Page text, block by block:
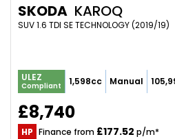
SKODA KAROQ
SUV 1.6 TDI SE TECHNOLOGY (2019/19)
ULEZ
Compliant 1,598cc Manual
£8,740
HP Finance from £177.52 p/m*